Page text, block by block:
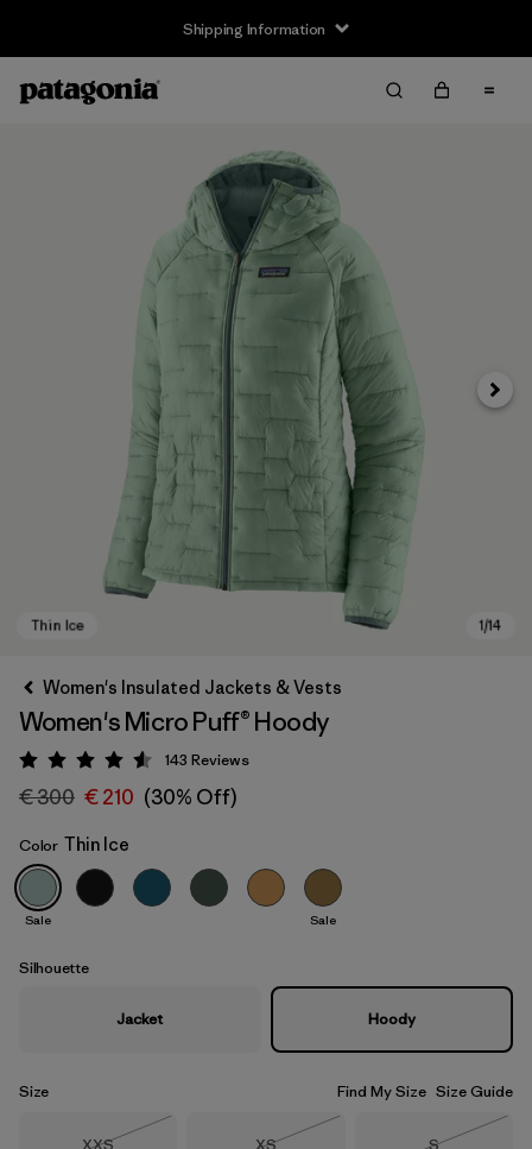
Shipping Information
Thin Ice
Next
Women's Insulated Jackets & Vests
Women's Micro Puff® Hoody
Rating: 4.5 / 5
143 Reviews
€ 300 € 210 (30% Off)
Color Thin Ice
Sale Sale
Silhouette
Jacket Hoody
Size Find My Size Size Guide
Size
XXS
Size
XS
Size
S